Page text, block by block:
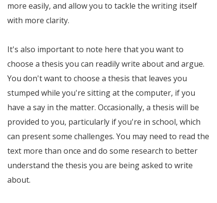
more easily, and allow you to tackle the writing itself
with more clarity.
It's also important to note here that you want to
choose a thesis you can readily write about and argue.
You don't want to choose a thesis that leaves you
stumped while you're sitting at the computer, if you
have a say in the matter. Occasionally, a thesis will be
provided to you, particularly if you're in school, which
can present some challenges. You may need to read the
text more than once and do some research to better
understand the thesis you are being asked to write
about.